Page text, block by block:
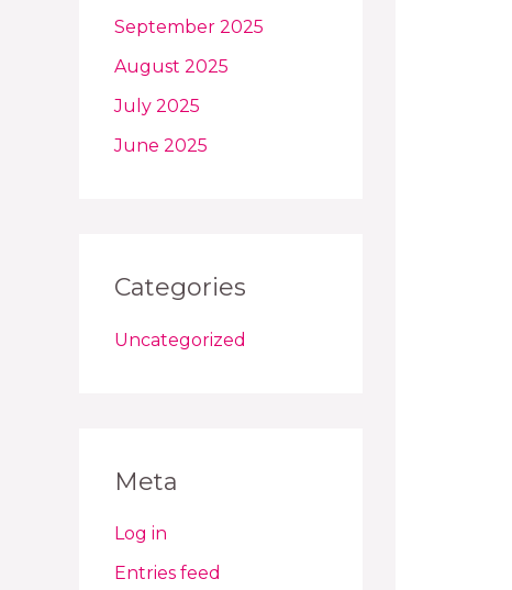
September 2025
August 2025
July 2025
June 2025
Categories
Uncategorized
Meta
Log in
Entries feed